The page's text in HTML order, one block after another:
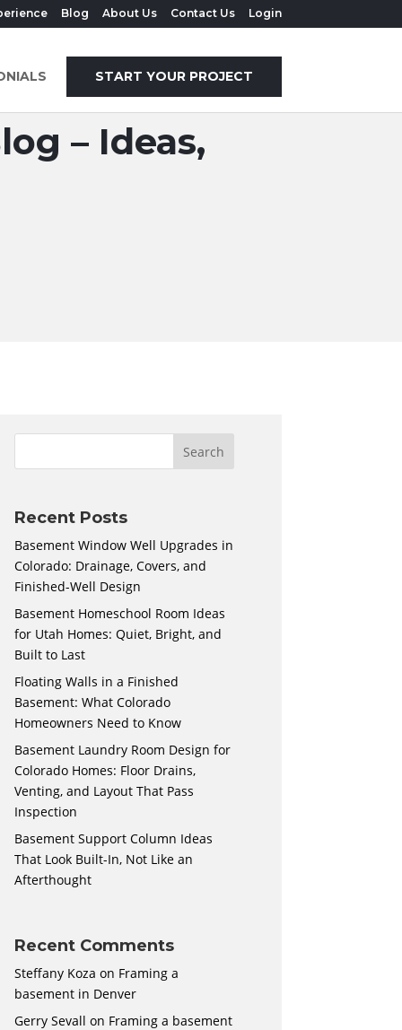
Blog About Us Contact Us Login
START YOUR PROJECT
– Ideas,
Recent Posts
Basement Window Well Upgrades in
Colorado: Drainage, Covers, and
Finished-Well Design
Basement Homeschool Room Ideas
for Utah Homes: Quiet, Bright, and
Built to Last
Floating Walls in a Finished
Basement: What Colorado
Homeowners Need to Know
Basement Laundry Room Design for
Colorado Homes: Floor Drains,
Venting, and Layout That Pass
Inspection
Basement Support Column Ideas
That Look Built-In, Not Like an
Afterthought
Recent Comments
Steffany Koza on Framing a
basement in Denver
Gerry Sevall on Framing a basement